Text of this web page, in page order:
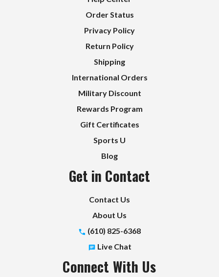
Order Status
Privacy Policy
Return Policy
Shipping
International Orders
Military Discount
Rewards Program
Gift Certificates
Sports U
Blog
Get in Contact
Contact Us
About Us
(610) 825-6368
Live Chat
Connect With Us